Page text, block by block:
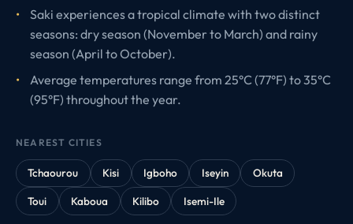
Saki experiences a tropical climate with two distinct
seasons: dry season (November to March) and rainy
season (April to October).
Average temperatures range from 25°C (77°F) to 35°C
(95°F) throughout the year.
NEAREST CITIES
Tchaourou Kisi Igboho Iseyin
Okuta
Toui
Kaboua Kilibo Isemi-Ile